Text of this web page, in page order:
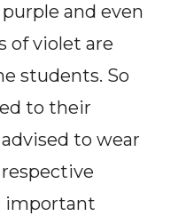
and even
of violet are
students. So
to their
to wear
important